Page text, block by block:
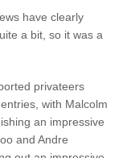
have clearly
a bit, so it was a
privateers
with Malcolm
an impressive
and Andre